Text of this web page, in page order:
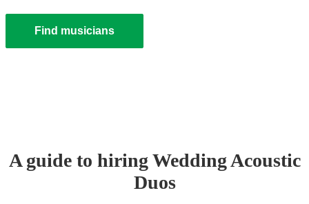
Find musicians
A guide to hiringWeddingAcoustic
Duos